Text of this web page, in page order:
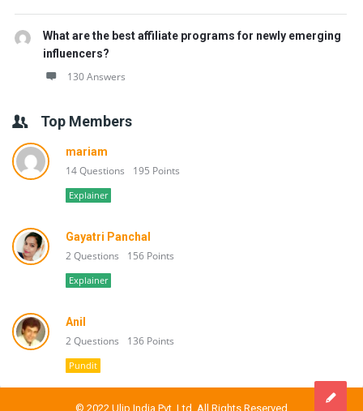
What are the best affiliate programs for newly emerging
influencers?
130 Answers
Top Members
mariam
14 Questions 195 Points
Explainer
Gayatri Panchal
2 Questions 156 Points
Explainer
Anil
2 Questions 136 Points
Pundit
© 2022 Ulip India Pvt. Ltd. All Rights Reserved